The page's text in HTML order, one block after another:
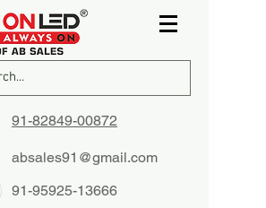
91-82849-00872
absales91@gmail.com
91-95925-13666